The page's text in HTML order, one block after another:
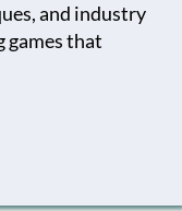
and industry
games that